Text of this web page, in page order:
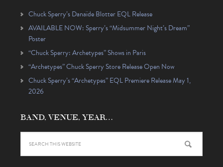
Chuck Sperry’s Danaïde Blotter EQL Release
AVAILABLE NOW: Sperry’s “Midsummer Night’s Dream”
Poster
“Chuck Sperry: Archetypes” Shows in Paris
“Archetypes” Chuck Sperry Store Release Open Now
Chuck Sperry’s “Archetypes” EQL Premiere Release May 1,
2026
BAND, VENUE, YEAR…